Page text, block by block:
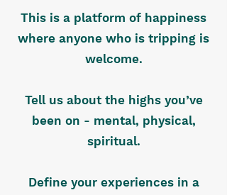
This is a platform of happiness
where anyone who is tripping is
welcome.
Tell us about the highs you’ve
been on - mental, physical,
spiritual.
Define your experiences in a